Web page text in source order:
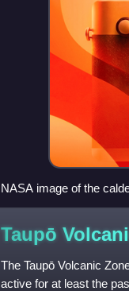
NASA image of the
apparently circular
the Tikitere Graben at
caldera and it and the
The eruption products
Taupō
The Taupō Volcanic
active for at least the